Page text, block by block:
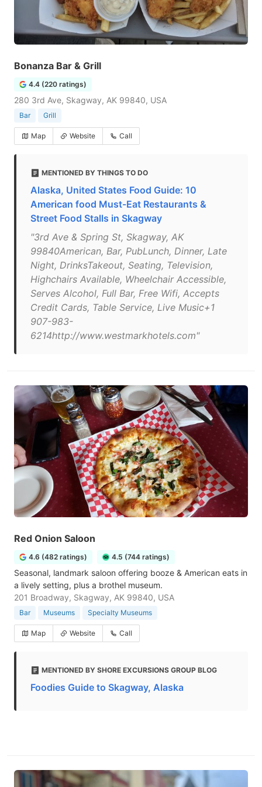
Bonanza Bar & Grill
4.4 (220 ratings)
280 3rd Ave, Skagway, AK 99840, USA
Bar Grill
Map Website Call
MENTIONED BY THINGS TO DO
Alaska, United States Food Guide: 10
American food Must-Eat Restaurants &
Street Food Stalls in Skagway
"3rd Ave & Spring St, Skagway, AK
99840American, Bar, PubLunch, Dinner, Late
Night, DrinksTakeout, Seating, Television,
Highchairs Available, Wheelchair Accessible,
Serves Alcohol, Full Bar, Free Wifi, Accepts
Credit Cards, Table Service, Live Music+1
907-983-
6214http://www.westmarkhotels.com"
Red Onion Saloon
4.6 (482 ratings) 4.5 (744 ratings)
Seasonal, landmark saloon offering booze & American eats in
a lively setting, plus a brothel museum.
201 Broadway, Skagway, AK 99840, USA
Bar Museums Specialty Museums
Map Website Call
MENTIONED BY SHORE EXCURSIONS GROUP BLOG
Foodies Guide to Skagway, Alaska